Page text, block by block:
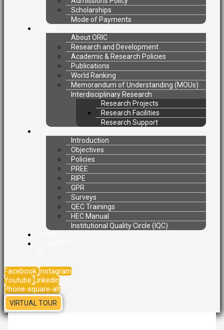
Scholarships
Mode of Payments
About ORIC
Research and Development
Academic & Research Policies
Publications
World Ranking
Memorandum of Understanding (MOUs)
Interdisciplinary Research
Research Projects
Research Facilities
Research Support
Introduction
Objectives
Policies
PREE
RIPE
GPR
Surveys
QEC Trainings
HEC Manual
Institutional Quality Circle (IQC)
Facebook Instagram
Youtube Linkedin
Phone-square-alt
VIRTUAL TOUR